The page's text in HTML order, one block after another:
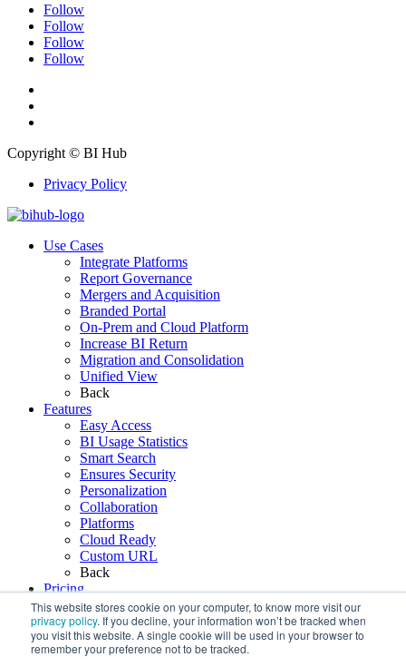
This website stores cookie on your computer, to know more visit our
privacy policy. If you decline, your information won’t be tracked when
you visit this website. A single cookie will be used in your browser to
remember your preference not to be tracked.
Follow
Follow
Follow
Follow
Copyright © BI Hub
Privacy Policy
Use Cases
Integrate Platforms
Report Governance
Mergers and Acquisition
Branded Portal
On-Prem and Cloud Platform
Increase BI Return
Migration and Consolidation
Unified View
Back
Features
Easy Access
BI Usage Statistics
Smart Search
Ensures Security
Personalization
Collaboration
Platforms
Cloud Ready
Custom URL
Back
Pricing
Resources
Blogs
Webinars
FAQ